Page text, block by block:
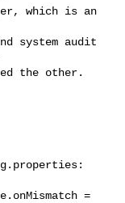
which is an
system audit
the other.
=